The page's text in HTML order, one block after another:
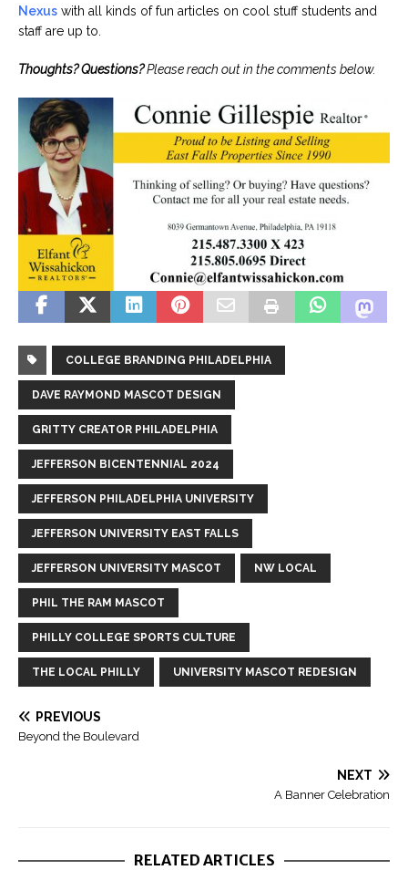
Nexus with all kinds of fun articles on cool stuff students and
staff are up to.
Thoughts? Questions?Please reach out in the comments below.
COLLEGE BRANDING PHILADELPHIA
DAVE RAYMOND MASCOT DESIGN
GRITTY CREATOR PHILADELPHIA
JEFFERSON BICENTENNIAL 2024
JEFFERSON PHILADELPHIA UNIVERSITY
JEFFERSON UNIVERSITY EAST FALLS
JEFFERSON UNIVERSITY MASCOT NW LOCAL
PHIL THE RAM MASCOT
PHILLY COLLEGE SPORTS CULTURE
THE LOCAL PHILLY UNIVERSITY MASCOT REDESIGN
PREVIOUS
Beyond the Boulevard
NEXT
A Banner Celebration
RELATED ARTICLES